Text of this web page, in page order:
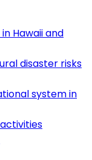
Hawaii and
disaster risks
system in